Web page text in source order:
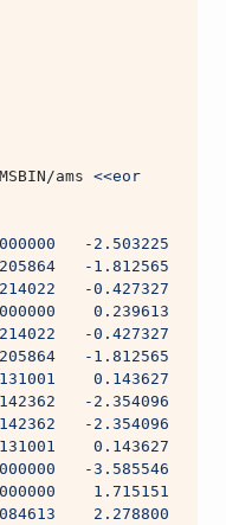
/ams <<eor
-2.503225
-1.812565
-0.427327
0.239613
-0.427327
-1.812565
0.143627
-2.354096
-2.354096
0.143627
-3.585546
1.715151
2.278800